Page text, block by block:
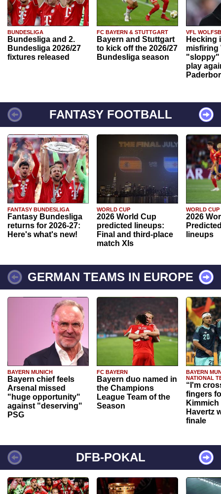
BUNDESLIGA
Bundesliga and 2.
Bundesliga 2026/27
fixtures released
FC BAYERN & STUTTGART
Bayern and Stuttgart
to kick off the 2026/27
Bundesliga season
VFL
Hecking
misfiring
"sloppy"
play
FANTASY FOOTBALL
FANTASY BUNDESLIGA
Fantasy Bundesliga
returns for 2026-27:
Here's what's new!
WORLD CUP
2026 World Cup
predicted lineups:
Final and third-place
match XIs
WORLD CUP
2026
lineups
GERMAN TEAMS IN EUROPE
BAYERN MUNICH
Bayern chief feels
Arsenal missed
"huge opportunity"
against "deserving"
PSG
FC BAYERN
Bayern duo named in
the Champions
League Team of the
Season
BAYERN
NATIONAL
“I'm
fingers
Havertz
finale
DFB-POKAL